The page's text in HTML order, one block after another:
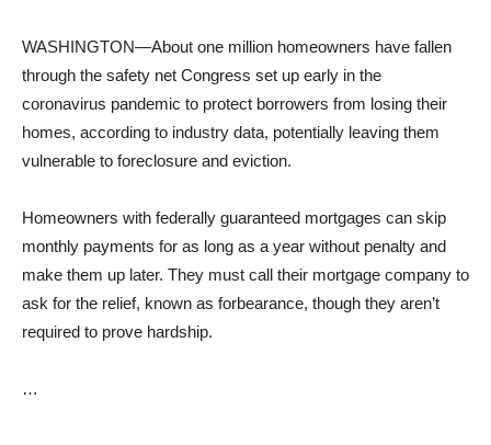
WASHINGTON—About one million homeowners have fallen
through the safety net Congress set up early in the
coronavirus pandemic to protect borrowers from losing their
homes, according to industry data, potentially leaving them
vulnerable to foreclosure and eviction.
Homeowners with federally guaranteed mortgages can skip
monthly payments for as long as a year without penalty and
make them up later. They must call their mortgage company to
ask for the relief, known as forbearance, though they aren’t
required to prove hardship.
…